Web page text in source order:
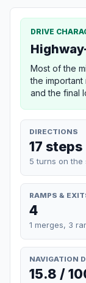
DRIVE
Most of the
the important
and the final
DIRECTIONS
17 steps
5 turns on the
RAMPS &
4
1 merges, 3
NAVIGATION
15.8 /